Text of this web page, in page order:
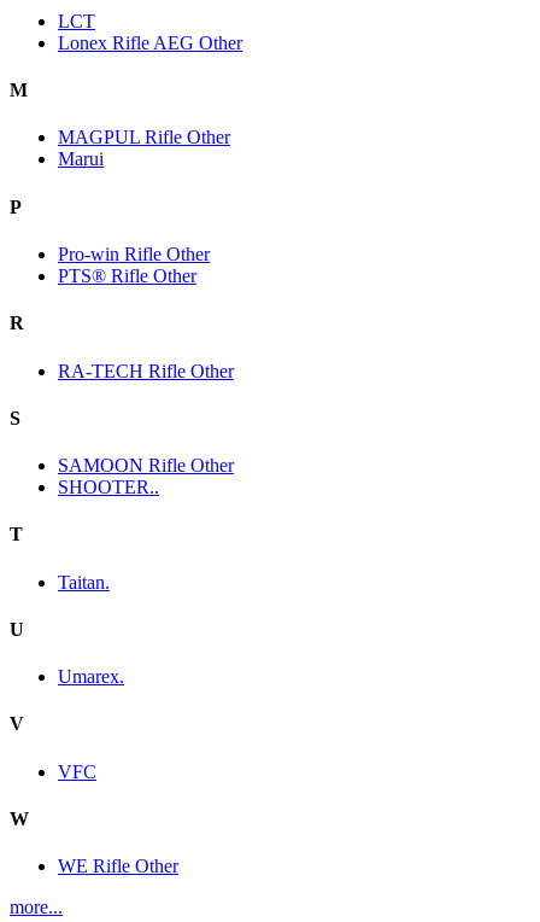
LCT
Lonex Rifle AEG Other
M
MAGPUL Rifle Other
Marui
P
Pro-win Rifle Other
PTS® Rifle Other
R
RA-TECH Rifle Other
S
SAMOON Rifle Other
SHOOTER..
T
Taitan.
U
Umarex.
V
VFC
W
WE Rifle Other
more...